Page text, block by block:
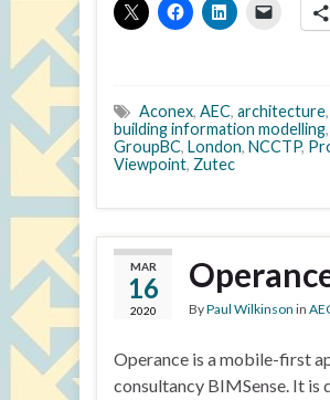
Aconex, AEC, architecture,
building information modelling,
GroupBC, London, NCCTP,
Viewpoint, Zutec
MAR
16
2020 ByPaul Wilkinson in
Operance is a mobile-first
consultancy BIMSense. It is